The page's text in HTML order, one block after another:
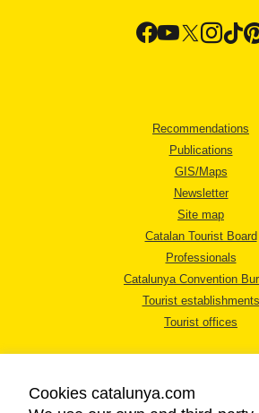
Recommendations
Publications
GIS/Maps
Newsletter
Site map
Catalan Tourist Board
Professionals
Catalunya Convention
Tourist establishments
Tourist offices
Cookies catalunya.com